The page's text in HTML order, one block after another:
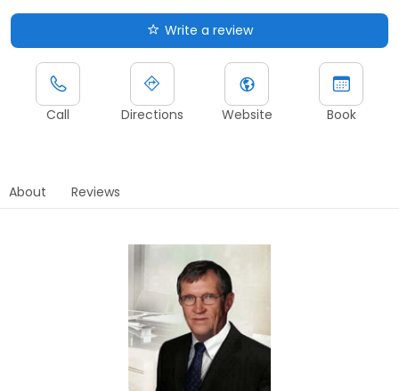
Write a review
Call Directions Website Book
About Reviews